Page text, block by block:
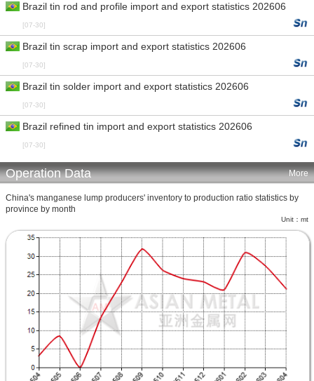
Brazil tin rod and profile import and export statistics 202606
[07-30]
Brazil tin scrap import and export statistics 202606
[07-30]
Brazil tin solder import and export statistics 202606
[07-30]
Brazil refined tin import and export statistics 202606
[07-30]
Operation Data More
China's manganese lump producers' inventory to production ratio statistics by
province by month
Unit：mt